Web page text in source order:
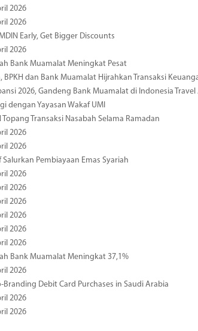
2026
2026
Early, Get Bigger Discounts
2026
Bank Muamalat Meningkat Pesat
dan Bank Muamalat Hijrahkan Transaksi
2026, Gandeng Bank Muamalat di Indonesia
dengan Yayasan Wakaf UMI
Transaksi Nasabah Selama Ramadan
2026
2026
Pembiayaan Emas Syariah
2026
2026
2026
2026
2026
2026
Bank Muamalat Meningkat 37,1%
2026
Branding Debit Card Purchases in Saudi Arabia
2026
2026